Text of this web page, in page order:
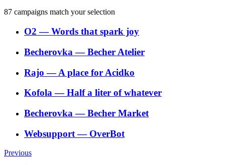
87 campaigns match your selection
O2 ―Words that spark joy
Becherovka ―Becher Atelier
Rajo ―A place for Acidko
Kofola―Half a liter of whatever
Becherovka ―Becher Market
Websupport― OverBot
Previous